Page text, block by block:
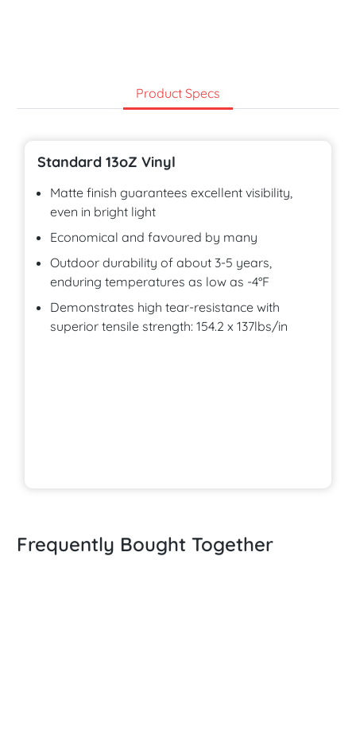
Product Specs
Standard 13oZ Vinyl
Matte finish guarantees excellent visibility,
even in bright light
Economical and favoured by many
Outdoor durability of about 3-5 years,
enduring temperatures as low as -4°F
Demonstrates high tear-resistance with
superior tensile strength: 154.2 x 137lbs/in
Frequently Bought Together